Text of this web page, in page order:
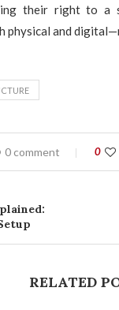
their right to a
and
0 comment 0
RELATED